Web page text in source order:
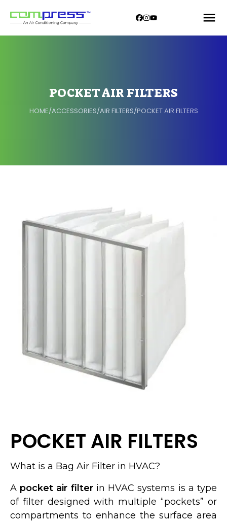
POCKET AIR FILTERS
HOME/ACCESSORIES/AIR FILTERS/POCKET AIR FILTERS
POCKET AIR FILTERS
What is a Bag Air Filter in HVAC?
A pocket air filterin HVAC systems is a type
of filter designed with multiple “pockets” or
compartments to enhance the surface area